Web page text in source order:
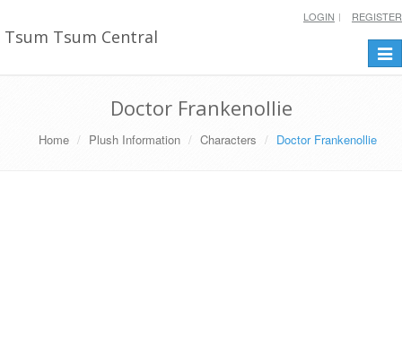
Tsum Tsum Central
LOGIN REGISTER
Doctor Frankenollie
Home Plush Information Characters Doctor Frankenollie